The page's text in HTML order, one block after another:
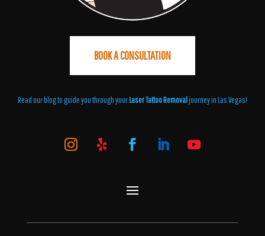
BOOK A CONSULTATION
Read our blog to guide you through yourLaser Tattoo Removal journey in Las Vegas!